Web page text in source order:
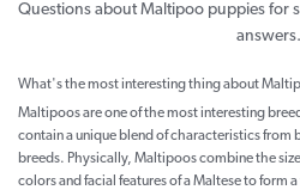
Questions about Maltipoo puppies for
answers.
What's the most interesting thing about
Maltipoos are one of the most interesting
contain a unique blend of characteristics
breeds. Physically, Maltipoos combine the
colors and facial features of a Maltese to form